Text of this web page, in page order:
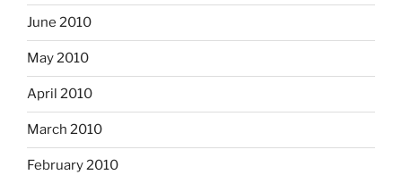
June 2010
May 2010
April 2010
March 2010
February 2010